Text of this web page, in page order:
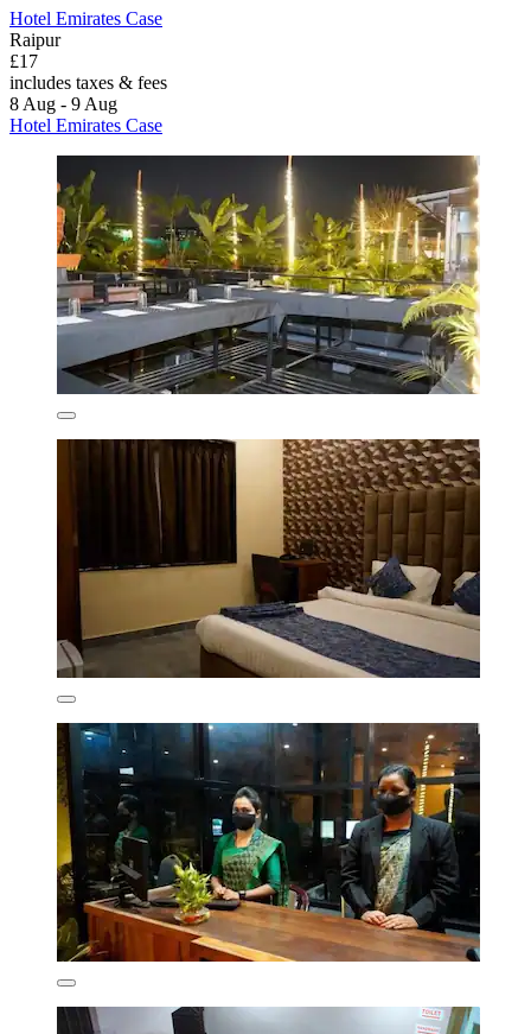
Hotel Emirates Case
Raipur
£17
includes taxes & fees
8 Aug - 9 Aug
Hotel Emirates Case